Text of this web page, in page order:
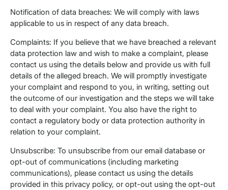
Notification of data breaches: We will comply with laws
applicable to us in respect of any data breach.
Complaints: If you believe that we have breached a relevant
data protection law and wish to make a complaint, please
contact us using the details below and provide us with full
details of the alleged breach. We will promptly investigate
your complaint and respond to you, in writing, setting out
the outcome of our investigation and the steps we will take
to deal with your complaint. You also have the right to
contact a regulatory body or data protection authority in
relation to your complaint.
Unsubscribe: To unsubscribe from our email database or
opt-out of communications (including marketing
communications), please contact us using the details
provided in this privacy policy, or opt-out using the opt-out